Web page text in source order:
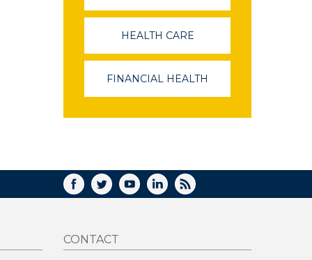
IN
WINDOW)
HEALTH CARE
IN
A
NEW
WINDOW)
FINANCIAL HEALTH
A
FACEBOOK
TWITTERYOUTUBELINKEDIN
RSS
CONTACT